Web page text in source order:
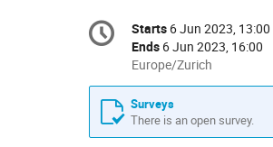
Conference
information
Date/Time
Starts 6 Jun 2023, 13:00
Ends 6 Jun 2023, 16:00
All
times
are
in
Europe/Zurich
Europe/Zurich
Surveys
There is an open survey.